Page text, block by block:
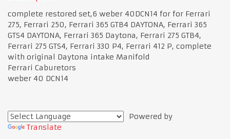
complete restored set,6 weber 40DCN14 for for Ferrari
275, Ferrari 250, Ferrari 365 GTB4 DAYTONA, Ferrari 365
GTS4 DAYTONA, Ferrari 365 Daytona, Ferrari 275 GTB4,
Ferrari 275 GTS4, Ferrari 330 P4, Ferrari 412 P, complete
with original Daytona intake Manifold
Ferrari Caburetors
weber 40 DCN14
Powered by
Translate